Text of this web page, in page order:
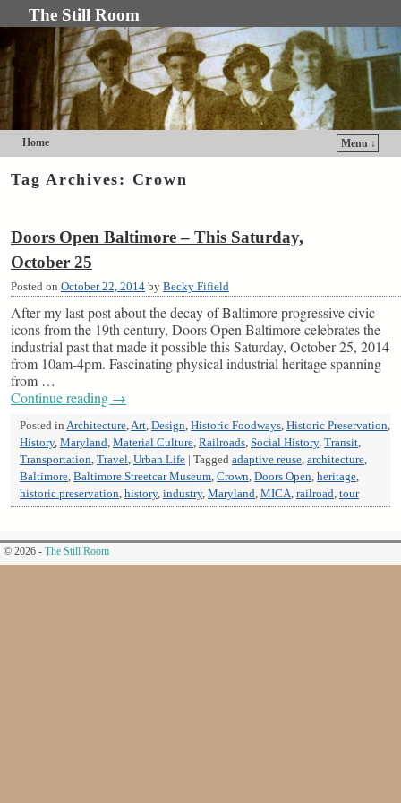
The Still Room
Home Menu ↓
Tag Archives: Crown
Doors Open Baltimore – This Saturday,
October 25
Posted on October 22, 2014 by Becky Fifield
After my last post about the decay of Baltimore progressive civic
icons from the 19th century, Doors Open Baltimore celebrates the
industrial past that made it possible this Saturday, October 25, 2014
from 10am-4pm. Fascinating physical industrial heritage spanning
from …
Continue reading →
Posted in Architecture,Art, Design, Historic Foodways, Historic Preservation,
History, Maryland, Material Culture, Railroads, Social History, Transit,
Transportation, Travel, Urban Life Tagged adaptive reuse, architecture,
Baltimore, Baltimore Streetcar Museum, Crown, Doors Open, heritage,
historic preservation, history, industry, Maryland, MICA, railroad, tour
© 2026 - The Still Room